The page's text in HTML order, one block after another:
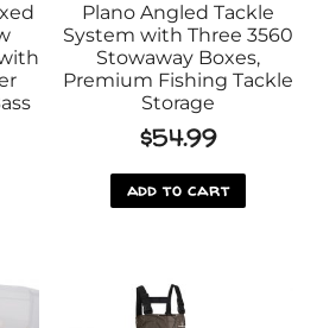
Plano Angled Tackle
System with Three 3560
Stowaway Boxes,
Premium Fishing Tackle
Storage
$54.99
add to cart